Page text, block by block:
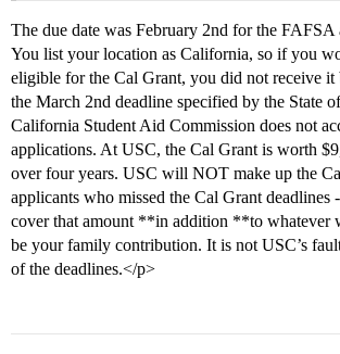
The due date was February 2nd for the FAFSA
You list your location as California, so if you
eligible for the Cal Grant, you did not receive it
the March 2nd deadline specified by the State
California Student Aid Commission does not
applications. At USC, the Cal Grant is worth
over four years. USC will NOT make up the
applicants who missed the Cal Grant
cover that amount **in addition **to whatever
be your family contribution. It is not USC’s
of the deadlines.</p>